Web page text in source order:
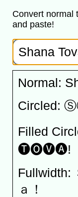
Convert normal
and paste!
Normal:
Filled
🅣🅞🅥🅐!
Fullwidth:
ａ！